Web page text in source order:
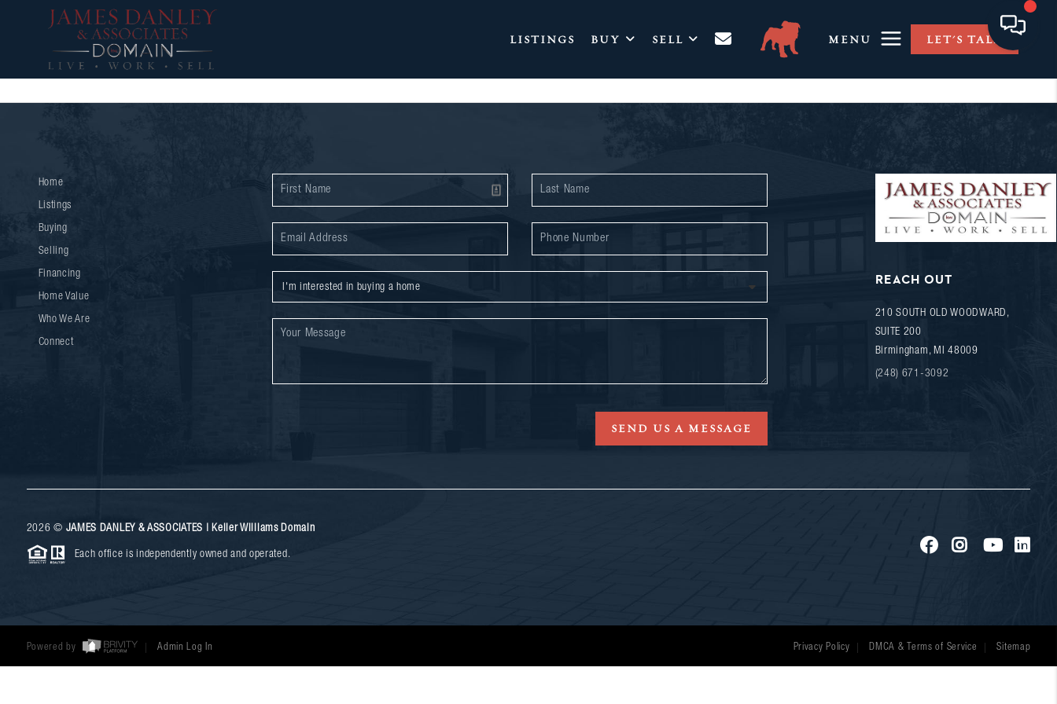
LISTINGS BUY SELL MENU LET'S TALK
Home
Listings
Buying
Selling
Financing
Home Value
Who We Are
Connect
SEND US A MESSAGE
REACH OUT
210 SOUTH OLD WOODWARD,
SUITE 200
Birmingham , MI 48009
(248) 671-3092
2026 © JAMES DANLEY & ASSOCIATES | Keller Williams Domain
Each office is independently owned and operated.
Powered by Admin Log In Privacy Policy DMCA & Terms of Service Sitemap